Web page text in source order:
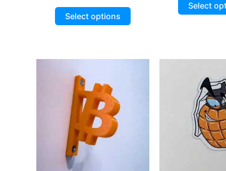
Rated
5.00
out of 5
Select options
This
product
variants.
Select